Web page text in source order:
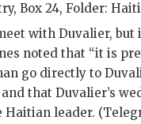
Box 24, Folder:
with Duvalier, but
noted that “it is
go directly to
that Duvalier’s
leader.